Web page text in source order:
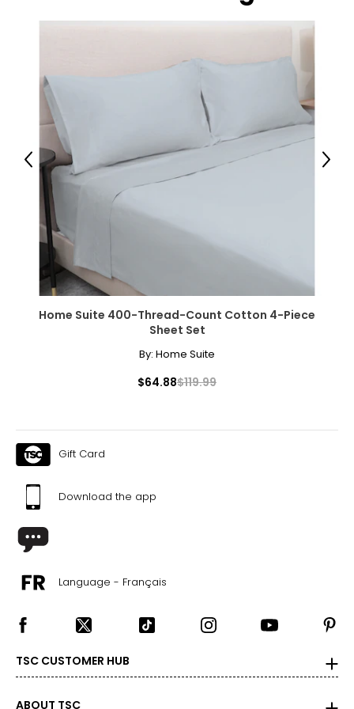
Home Suite 400-Thread-Count Cotton 4-Piece
Sheet Set
By: Home Suite
$64.88$119.99
Previous Next
Gift Card
Download the app
Language - Français
TSC CUSTOMER HUB
ABOUT TSC